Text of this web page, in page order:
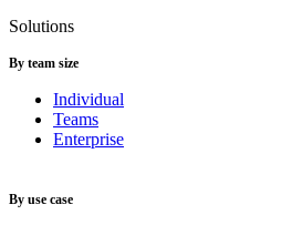
Solutions
By team size
Individual
Teams
Enterprise
By use case